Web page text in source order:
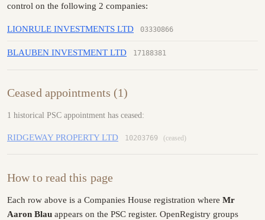
control on the following 2 companies:
LIONRULE INVESTMENTS LTD 03330866
BLAUBEN INVESTMENT LTD 17188381
Ceased appointments (1)
1 historical PSC appointment has ceased:
RIDGEWAY PROPERTY LTD 10203769 (ceased)
How to read this page
Each row above is a Companies House registration where Mr
Aaron Blau appears on the PSC register. OpenRegistry groups